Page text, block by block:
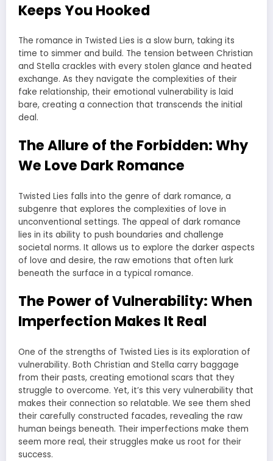
Keeps You Hooked
The romance in Twisted Lies is a slow burn, taking its
time to simmer and build. The tension between Christian
and Stella crackles with every stolen glance and heated
exchange. As they navigate the complexities of their
fake relationship, their emotional vulnerability is laid
bare, creating a connection that transcends the initial
deal.
The Allure of the Forbidden: Why
We Love Dark Romance
Twisted Lies falls into the genre of dark romance, a
subgenre that explores the complexities of love in
unconventional settings. The appeal of dark romance
lies in its ability to push boundaries and challenge
societal norms. It allows us to explore the darker aspects
of love and desire, the raw emotions that often lurk
beneath the surface in a typical romance.
The Power of Vulnerability: When
Imperfection Makes It Real
One of the strengths of Twisted Lies is its exploration of
vulnerability. Both Christian and Stella carry baggage
from their pasts, creating emotional scars that they
struggle to overcome. Yet, it’s this very vulnerability that
makes their connection so relatable. We see them shed
their carefully constructed facades, revealing the raw
human beings beneath. Their imperfections make them
seem more real, their struggles make us root for their
success.